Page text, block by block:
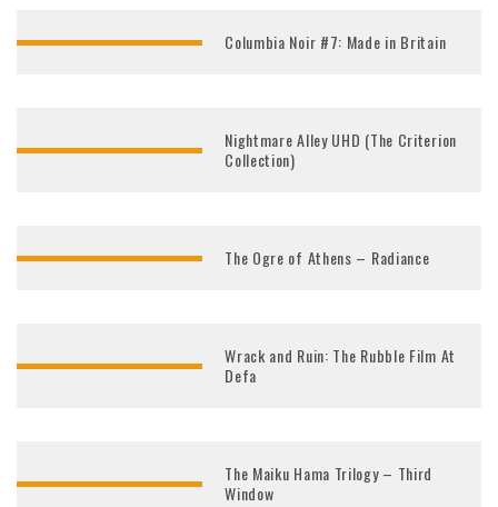
Columbia Noir #7: Made in Britain
Nightmare Alley UHD (The Criterion
Collection)
The Ogre of Athens – Radiance
Wrack and Ruin: The Rubble Film At
Defa
The Maiku Hama Trilogy – Third
Window